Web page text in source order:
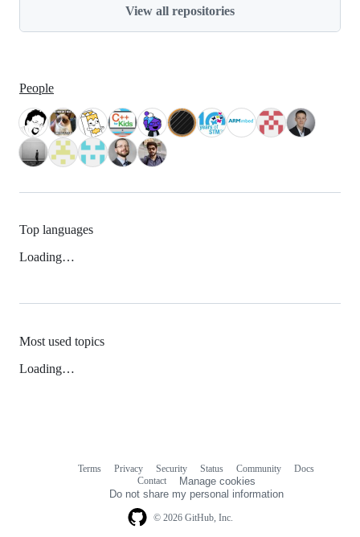
View all repositories
People
Top languages
Loading…
Most used topics
Loading…
© 2026 GitHub, Inc.
Terms Privacy Security Status Community
Docs
Contact
Manage cookies
Do not share my personal information